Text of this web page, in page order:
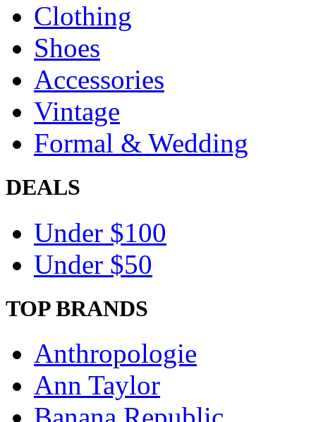
Clothing
Shoes
Accessories
Vintage
Formal & Wedding
DEALS
Under $100
Under $50
TOP BRANDS
Anthropologie
Ann Taylor